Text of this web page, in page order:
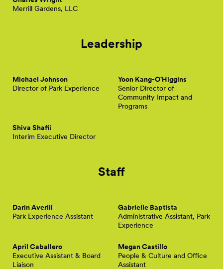
Merrill Gardens, LLC
Leadership
Michael Johnson
Director of Park Experience
Yoon Kang-O'Higgins
Senior Director of
Community Impact and
Programs
Shiva Shafii
Interim Executive Director
Staff
Darin Averill
Park Experience Assistant
Gabrielle Baptista
Administrative Assistant, Park
Experience
April Caballero
Executive Assistant & Board
Liaison
Megan Castillo
People & Culture and Office
Assistant